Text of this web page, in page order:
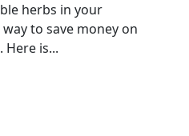
herbs in your
to save money on
is...